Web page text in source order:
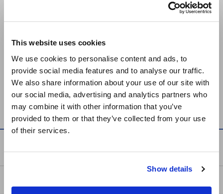
This website uses cookies
We use cookies to personalise content and ads, to
provide social media features and to analyse our traffic.
We also share information about your use of our site with
our social media, advertising and analytics partners who
may combine it with other information that you’ve
provided to them or that they’ve collected from your use
of their services.
Show details
Europe
East Asia
日本語 / コーポレート・IR
日本語 / 製品・サービス
简体中文
繁體中文
Jun. 25, 2026
DIGITAL MULTIMETER
DT4256
MULTI TESTER 3008
Sep. 05, 2018
Can't find the product you are looking for? Also see Outdated
Discontinued Products.